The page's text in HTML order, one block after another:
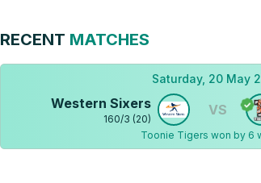
RECENT MATCHES
Saturday, 20 May
Western Sixers
160/3 (20)
VS
Toonie Tigers won by 6